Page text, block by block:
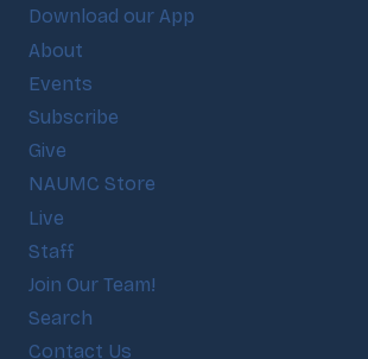
Download our App
About
Events
Subscribe
Give
NAUMC Store
Live
Staff
Join Our Team!
Search
Contact Us